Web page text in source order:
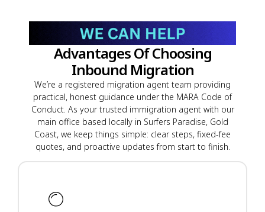
Advantages Of Choosing
Inbound Migration
We’re a registered migration agent team providing
practical, honest guidance under the MARA Code of
Conduct. As your trusted immigration agent with our
main office based locally in Surfers Paradise, Gold
Coast, we keep things simple: clear steps, fixed-fee
quotes, and proactive updates from start to finish.